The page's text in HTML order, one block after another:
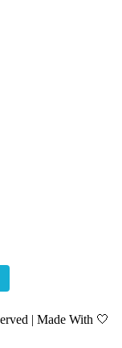
| Made With 🤍